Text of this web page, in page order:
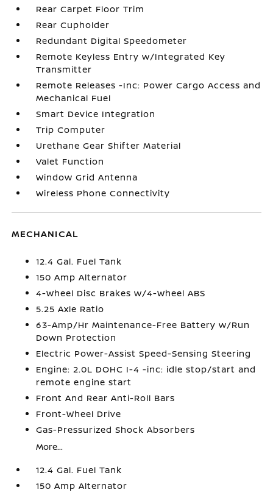
Rear Carpet Floor Trim
Rear Cupholder
Redundant Digital Speedometer
Remote Keyless Entry w/Integrated Key
Transmitter
Remote Releases -Inc: Power Cargo Access and
Mechanical Fuel
Smart Device Integration
Trip Computer
Urethane Gear Shifter Material
Valet Function
Window Grid Antenna
Wireless Phone Connectivity
MECHANICAL
12.4 Gal. Fuel Tank
150 Amp Alternator
4-Wheel Disc Brakes w/4-Wheel ABS
5.25 Axle Ratio
63-Amp/Hr Maintenance-Free Battery w/Run
Down Protection
Electric Power-Assist Speed-Sensing Steering
Engine: 2.0L DOHC I-4 -inc: idle stop/start and
remote engine start
Front And Rear Anti-Roll Bars
Front-Wheel Drive
Gas-Pressurized Shock Absorbers
More...
12.4 Gal. Fuel Tank
150 Amp Alternator